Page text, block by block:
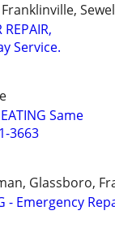
Service.
Same
3663
Glassboro,
- Emergency